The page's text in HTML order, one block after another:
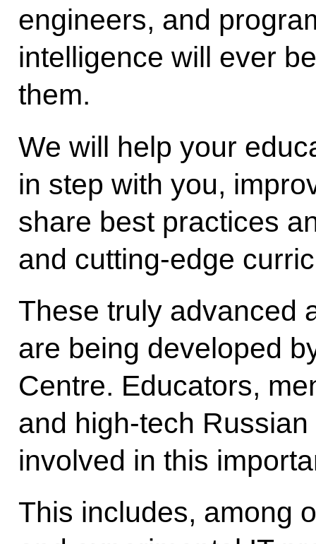
engineers, and
intelligence will ever
them.
We will help your
in step with you,
share best practices
and cutting-edge
These truly advanced
are being developed
Centre. Educators,
and high-tech
involved in this
This includes, among